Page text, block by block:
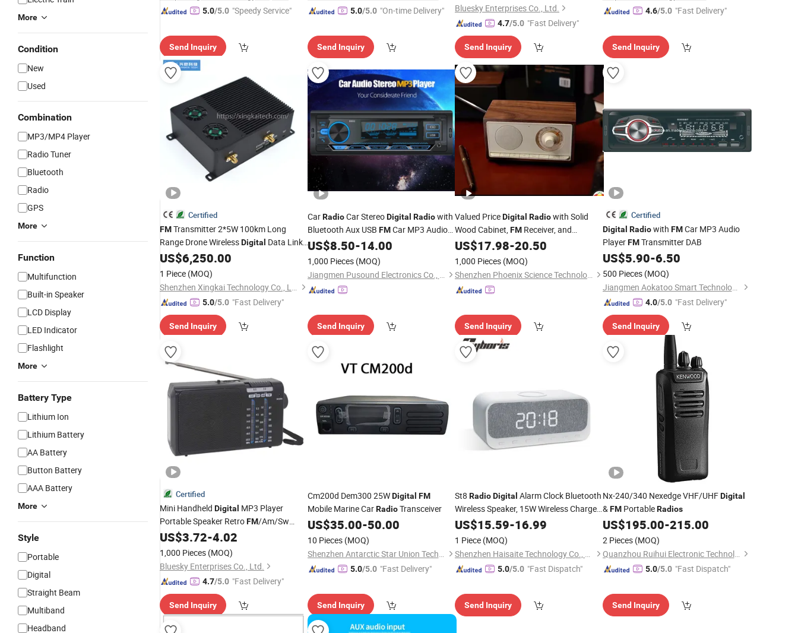
More
Condition
New
Used
Combination
MP3/MP4 Player
Radio Tuner
Bluetooth
Radio
GPS
More
Function
Multifunction
Built-in Speaker
LCD Display
LED Indicator
Flashlight
More
Battery Type
Lithium Ion
Lithium Battery
AA Battery
Button Battery
AAA Battery
More
Style
Portable
Digital
Straight Beam
Multiband
Headband
5.0/5.0 "Speedy Service"
Send Inquiry
5.0/5.0 "On-time Delivery"
Send Inquiry
Bluesky Enterprises Co., Ltd.
4.7/5.0 "Fast Delivery"
Send Inquiry
4.6/5.0 "Fast Delivery"
Send Inquiry
Certified
FMTransmitter 2*5W 100km Long
Range Drone WirelessDigital Data Link
Ultra Low Delay&Long
Range&Bidirectional Multi Channel
US$6,250.00
1 Piece (MOQ)
Shenzhen Xingkai Technology Co., Ltd
5.0/5.0 "Fast Delivery"
Send Inquiry
CarRadioCar StereoDigital Radiowith
Bluetooth Aux USB FMCar MP3 Audio
Player
US$8.50-14.00
1,000 Pieces (MOQ)
Jiangmen Pusound Electronics Co., Ltd.
Send Inquiry
Valued PriceDigital Radiowith Solid
Wood Cabinet,FM Receiver, and
Antenna, 10W Wireless Charger,
Bluetooth Speaker with Colorful Display
US$17.98-20.50
1,000 Pieces (MOQ)
Shenzhen Phoenix Science Technology Limited
Send Inquiry
Certified
Digital Radiowith FMCar MP3 Audio
PlayerFMTransmitter DAB
US$5.90-6.50
500 Pieces (MOQ)
Jiangmen Aokatoo Smart Technology Electronics Co., Ltd.
4.0/5.0 "Fast Delivery"
Send Inquiry
Certified
Mini Handheld Digital MP3 Player
Portable Speaker RetroFM/Am/Sw
Band MultimediaRadio
US$3.72-4.02
1,000 Pieces (MOQ)
Bluesky Enterprises Co., Ltd.
4.7/5.0 "Fast Delivery"
Send Inquiry
Cm200d Dem300 25WDigital FM
Mobile Marine CarRadioTransceiver
US$35.00-50.00
10 Pieces (MOQ)
Shenzhen Antarctic Star Union Technology Co., Ltd.
5.0/5.0 "Fast Delivery"
Send Inquiry
St8 RadioDigital Alarm Clock Bluetooth
Wireless Speaker, 15W Wireless Charger
Alarm Clocks Bedside,FM
Charging Port, Leddisplay
US$15.59-16.99
1 Piece (MOQ)
Shenzhen Haisaite Technology Co., Ltd.
5.0/5.0 "Fast Dispatch"
Send Inquiry
Nx-240/340 Nexedge VHF/UHFDigital
&FMPortableRadios
US$195.00-215.00
2 Pieces (MOQ)
Quanzhou Ruihui Electronic Technology Co., Ltd.
5.0/5.0 "Fast Dispatch"
Send Inquiry